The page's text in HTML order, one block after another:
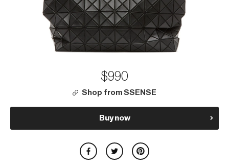
$990
Shop from SSENSE
Buy now